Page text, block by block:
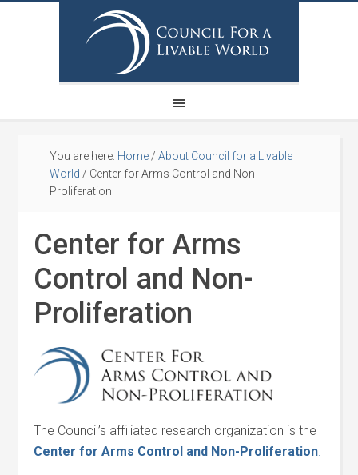
You are here: Home / About Council for a Livable
World / Center for Arms Control and Non-
Proliferation
Center for Arms
Control and Non-
Proliferation
The Council’s affiliated research organization is the
Center forArms Control and Non-Proliferation.